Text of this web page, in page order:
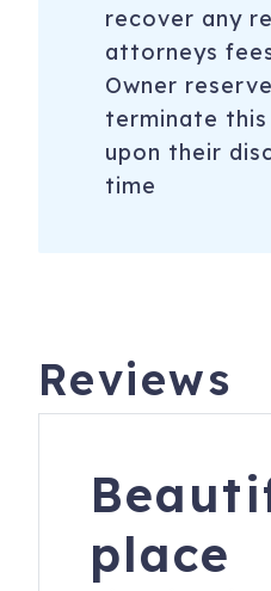
recover any
attorneys
Owner
terminate
upon their
time
Reviews
place